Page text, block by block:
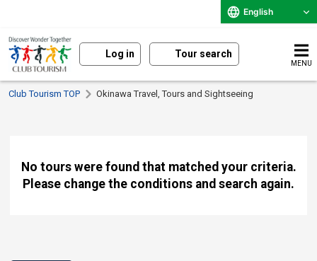
English
Log in Tour search
MENU
Club Tourism TOP Okinawa Travel, Tours and Sightseeing
No tours were found that matched your criteria.
Please change the conditions and search again.